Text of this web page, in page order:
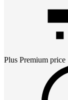
Plus Premium price